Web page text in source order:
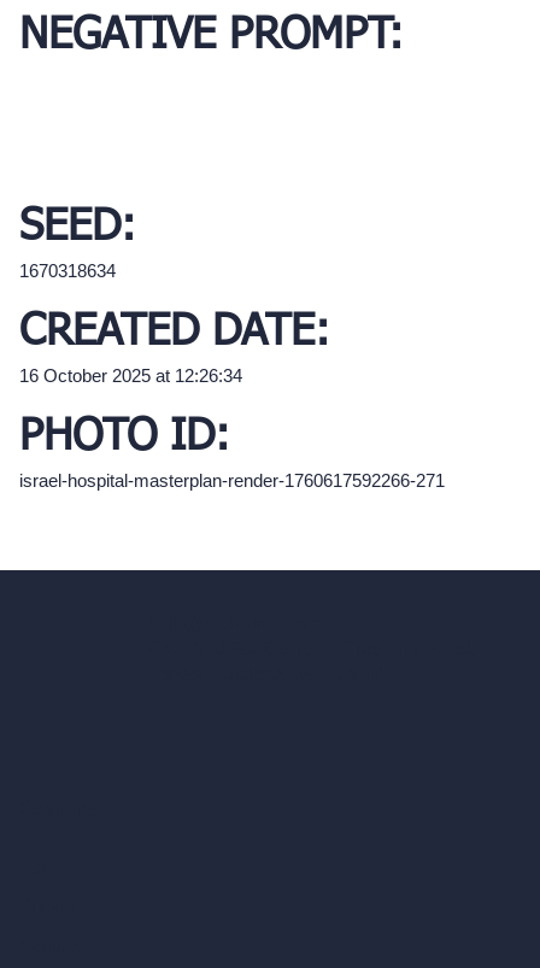
NEGATIVE PROMPT:
SEED:
1670318634
CREATED DATE:
16 October 2025 at 12:26:34
PHOTO ID:
israel-hospital-masterplan-render-1760617592266-271